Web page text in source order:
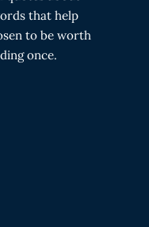
that help
to be worth
once.